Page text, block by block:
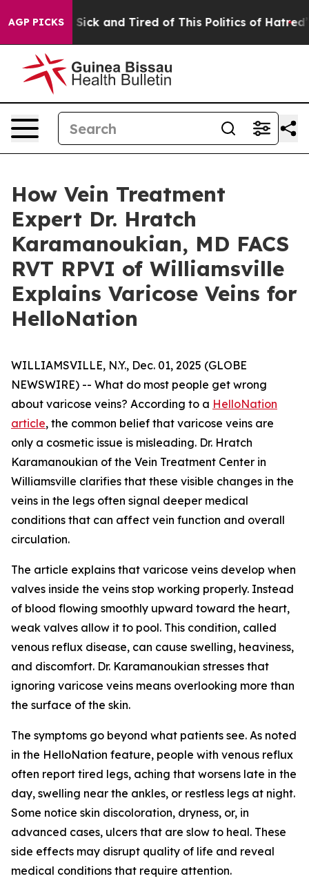
AGP PICKS
Are Sick and Tired of This Politics of Hatred” The
How Vein Treatment
Expert Dr. Hratch
Karamanoukian, MD FACS
RVT RPVI of Williamsville
Explains Varicose Veins for
HelloNation
WILLIAMSVILLE, N.Y., Dec. 01, 2025 (GLOBE
NEWSWIRE) -- What do most people get wrong
about varicose veins? According to a HelloNation
article, the common belief that varicose veins are
only a cosmetic issue is misleading. Dr. Hratch
Karamanoukian of the Vein Treatment Center in
Williamsville clarifies that these visible changes in the
veins in the legs often signal deeper medical
conditions that can affect vein function and overall
circulation.
The article explains that varicose veins develop when
valves inside the veins stop working properly. Instead
of blood flowing smoothly upward toward the heart,
weak valves allow it to pool. This condition, called
venous reflux disease, can cause swelling, heaviness,
and discomfort. Dr. Karamanoukian stresses that
ignoring varicose veins means overlooking more than
the surface of the skin.
The symptoms go beyond what patients see. As noted
in the HelloNation feature, people with venous reflux
often report tired legs, aching that worsens late in the
day, swelling near the ankles, or restless legs at night.
Some notice skin discoloration, dryness, or, in
advanced cases, ulcers that are slow to heal. These
side effects may disrupt quality of life and reveal
medical conditions that require attention.